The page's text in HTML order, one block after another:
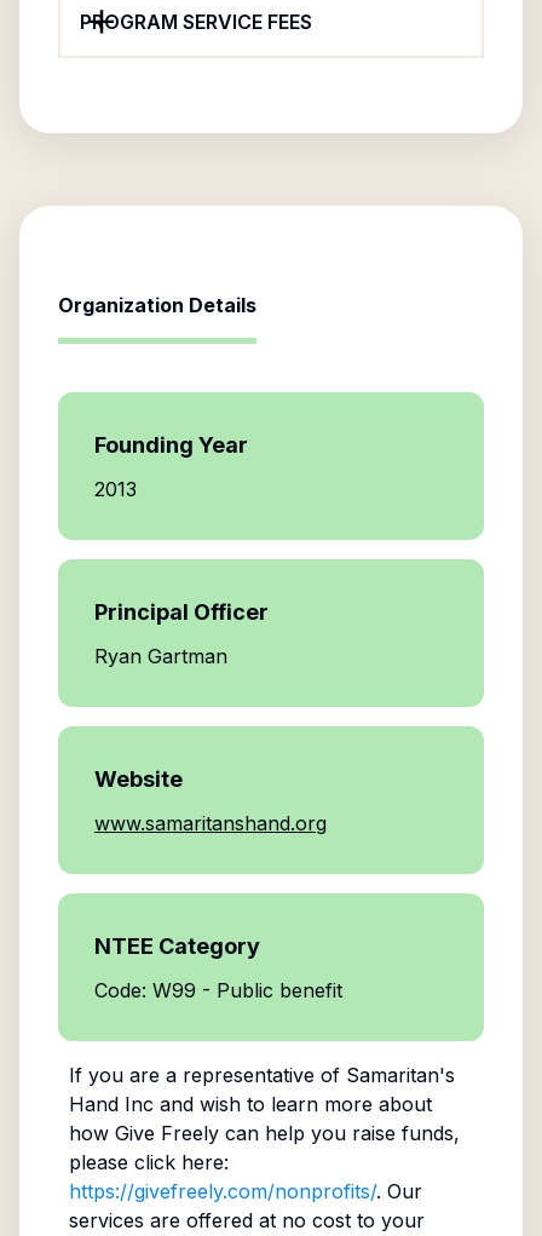
PROGRAM SERVICE FEES
Organization Details
Founding Year
2013
Principal Officer
Ryan Gartman
Website
www.samaritanshand.org
NTEE Category
Code: W99 - Public benefit
If you are a representative of Samaritan's
Hand Inc and wish to learn more about
how Give Freely can help you raise funds,
please click here:
https://givefreely.com/nonprofits/. Our
services are offered at no cost to your